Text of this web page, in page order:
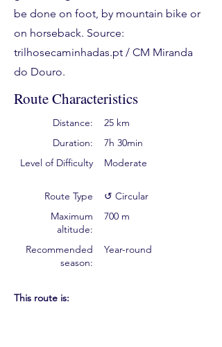
be done on foot, by mountain bike or
on horseback. Source:
trilhosecaminhadas.pt / CM Miranda
do Douro.
Route Characteristics
Distance:
Duration:
Level of Difficulty
Route Type
Maximum
altitude:
Recommended
season:
25 km
7h 30min
Moderate
↺ Circular
700 m
Year-round
This route is: